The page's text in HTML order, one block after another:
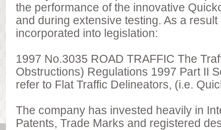
the performance of the innovative
and during extensive testing. As a
incorporated into legislation:
1997 No.3035 ROAD TRAFFIC The
Obstructions) Regulations 1997 Part II
refer to Flat Traffic Delineators, (i.e.
The company has invested heavily in
Patents, Trade Marks and registered